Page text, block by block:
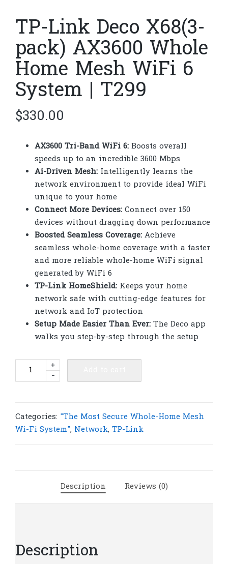
TP-Link Deco X68(3-
pack) AX3600 Whole
Home Mesh WiFi 6
System | T299
$330.00
AX3600 Tri-Band WiFi 6:Boosts overall
speeds up to an incredible 3600 Mbps
Ai-Driven Mesh:Intelligently learns the
network environment to provide ideal WiFi
unique to your home
Connect More Devices:Connect over 150
devices without dragging down performance
Boosted Seamless Coverage:Achieve
seamless whole-home coverage with a faster
and more reliable whole-home WiFi signal
generated by WiFi 6
TP-Link HomeShield:Keeps your home
network safe with cutting-edge features for
network and IoT protection
Setup Made Easier Than Ever:The Deco app
walks you step-by-step through the setup
pack)
AX3600
quantity
-
+
Categories: "The Most Secure Whole-Home Mesh
Wi-Fi System", Network, TP-Link
Description Reviews (0)
Description